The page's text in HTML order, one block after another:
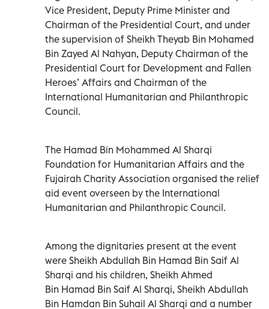
Vice President, Deputy Prime Minister and
Chairman of the Presidential Court, and under
the supervision of Sheikh Theyab Bin Mohamed
Bin Zayed Al Nahyan, Deputy Chairman of the
Presidential Court for Development and Fallen
Heroes’ Affairs and Chairman of the
International Humanitarian and Philanthropic
Council.
The Hamad Bin Mohammed Al Sharqi
Foundation for Humanitarian Affairs and the
Fujairah Charity Association organised the relief
aid event overseen by the International
Humanitarian and Philanthropic Council.
Among the dignitaries present at the event
were Sheikh Abdullah Bin Hamad Bin Saif Al
Sharqi and his children, Sheikh Ahmed
Bin Hamad Bin Saif Al Sharqi, Sheikh Abdullah
Bin Hamdan Bin Suhail Al Sharqi and a number